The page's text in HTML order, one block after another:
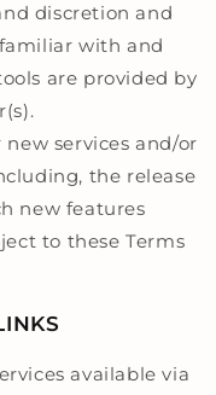
discretion and
with and
are provided by
services and/or
the release
new features
to these Terms
available via